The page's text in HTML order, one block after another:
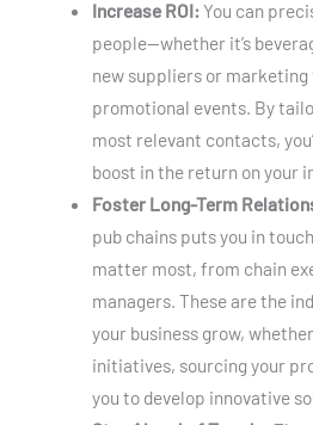
Increase ROI:You can
people—whether it’s
new suppliers or marketing
promotional events. By
most relevant contacts,
boost in the return on your
Foster Long-Term
pub chains puts you in
matter most, from chain
managers. These are the
your business grow,
initiatives, sourcing your
you to develop innovative